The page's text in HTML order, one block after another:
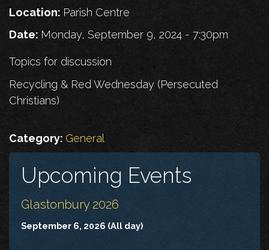
Location: Parish Centre
Date: Monday, September 9, 2024 - 7:30pm
Topics for discussion
Recycling & Red Wednesday (Persecuted
Christians)
Category: General
Upcoming Events
Glastonbury 2026
September 6, 2026 (All day)